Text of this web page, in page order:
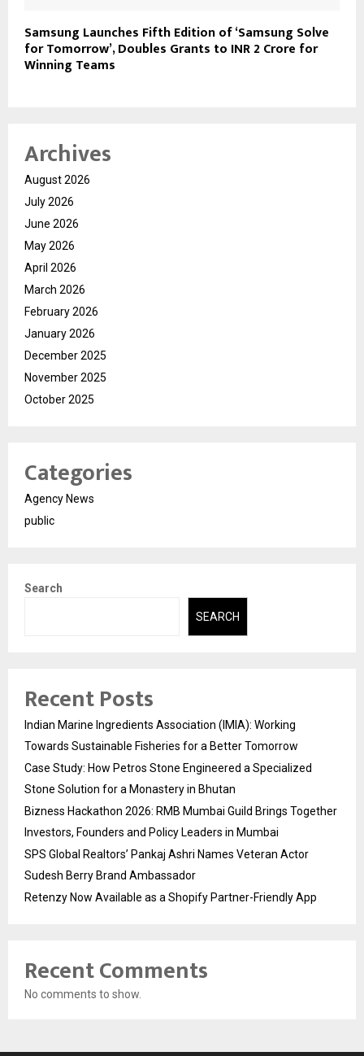
Samsung Launches Fifth Edition of ‘Samsung Solve
for Tomorrow’, Doubles Grants to INR 2 Crore for
Winning Teams
Archives
August 2026
July 2026
June 2026
May 2026
April 2026
March 2026
February 2026
January 2026
December 2025
November 2025
October 2025
Categories
Agency News
public
Search
SEARCH
Recent Posts
Indian Marine Ingredients Association (IMIA): Working
Towards Sustainable Fisheries for a Better Tomorrow
Case Study: How Petros Stone Engineered a Specialized
Stone Solution for a Monastery in Bhutan
Bizness Hackathon 2026: RMB Mumbai Guild Brings Together
Investors, Founders and Policy Leaders in Mumbai
SPS Global Realtors’ Pankaj Ashri Names Veteran Actor
Sudesh Berry Brand Ambassador
Retenzy Now Available as a Shopify Partner-Friendly App
Recent Comments
No comments to show.